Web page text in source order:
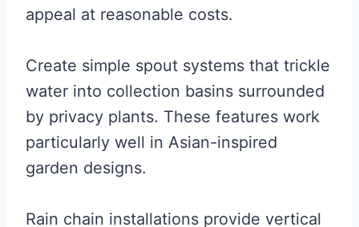
appeal at reasonable costs.
Create simple spout systems that trickle
water into collection basins surrounded
by privacy plants. These features work
particularly well in Asian-inspired
garden designs.
Rain chain installations provide vertical